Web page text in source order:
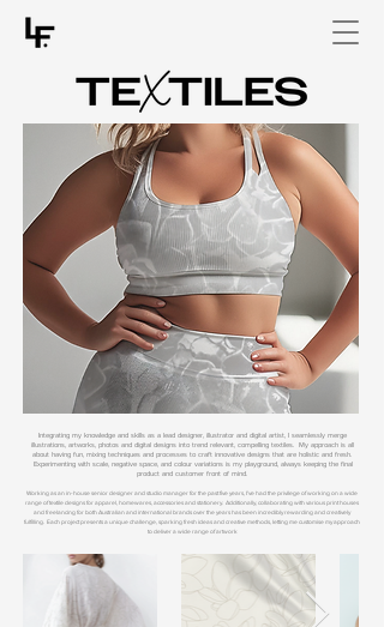
Integrating my knowledge and skills as a lead designer, illustrator and digital artist, I seamlessly merge
illustrations, artworks, photos and digital designs into trend relevant, compelling textiles. My approach is all
about having fun, mixing techniques and processes to craft innovative designs that are holistic and fresh.
Experimenting with scale, negative space, and colour variations is my playground, always keeping the final
product and customer front of mind.
Working as an in-house senior designer and studio manager for the past five years, I've had the privilege of working on a wide
range of textile designs for apparel, homewares, accessories and stationery. Additionally, collaborating with various print houses
and freelancing for both Australian and international brands over the years has been incredibly rewarding and creatively
fulfilling. Each project presents a unique challenge, sparking fresh ideas and creative methods, letting me customise my approach
to deliver a wide range of artwork